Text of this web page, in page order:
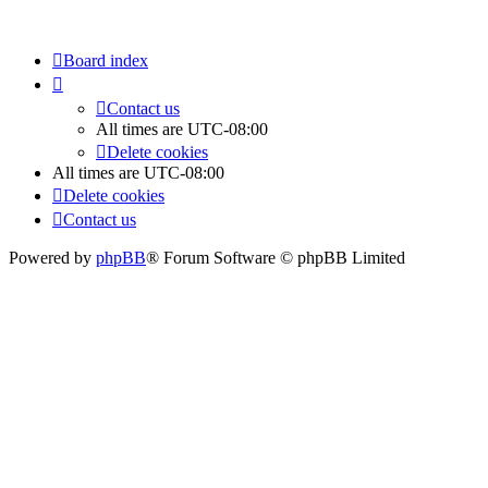
Board index
Contact us
All times are UTC-08:00
Delete cookies
All times are UTC-08:00
Delete cookies
Contact us
Powered by phpBB® Forum Software © phpBB Limited